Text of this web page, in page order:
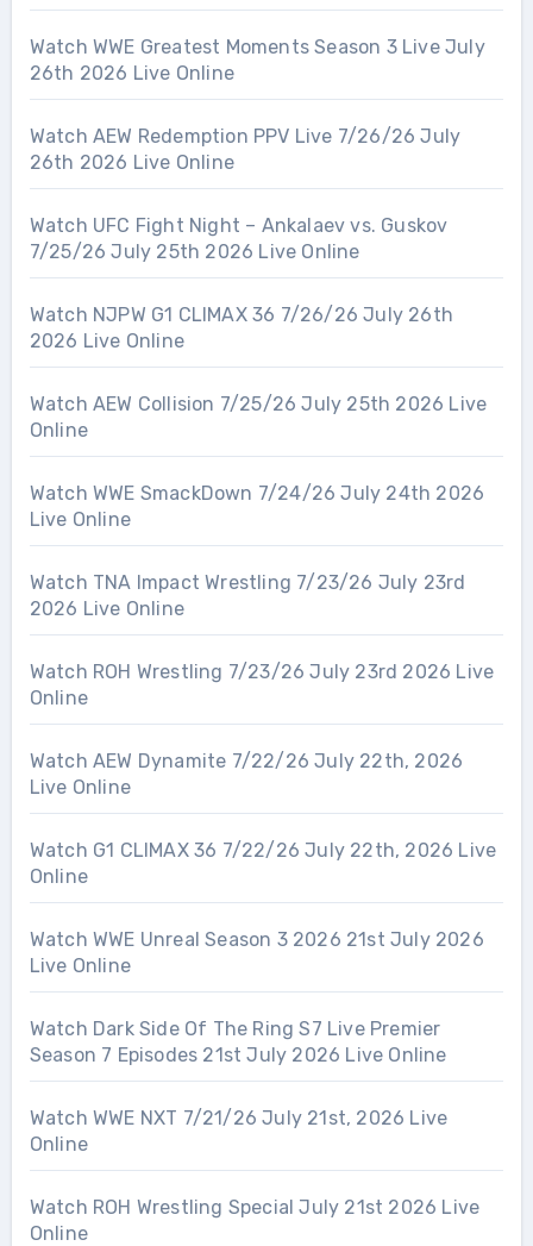
Watch WWE Greatest Moments Season 3 Live July
26th 2026 Live Online
Watch AEW Redemption PPV Live 7/26/26 July
26th 2026 Live Online
Watch UFC Fight Night – Ankalaev vs. Guskov
7/25/26 July 25th 2026 Live Online
Watch NJPW G1 CLIMAX 36 7/26/26 July 26th
2026 Live Online
Watch AEW Collision 7/25/26 July 25th 2026 Live
Online
Watch WWE SmackDown 7/24/26 July 24th 2026
Live Online
Watch TNA Impact Wrestling 7/23/26 July 23rd
2026 Live Online
Watch ROH Wrestling 7/23/26 July 23rd 2026 Live
Online
Watch AEW Dynamite 7/22/26 July 22th, 2026
Live Online
Watch G1 CLIMAX 36 7/22/26 July 22th, 2026 Live
Online
Watch WWE Unreal Season 3 2026 21st July 2026
Live Online
Watch Dark Side Of The Ring S7 Live Premier
Season 7 Episodes 21st July 2026 Live Online
Watch WWE NXT 7/21/26 July 21st, 2026 Live
Online
Watch ROH Wrestling Special July 21st 2026 Live
Online